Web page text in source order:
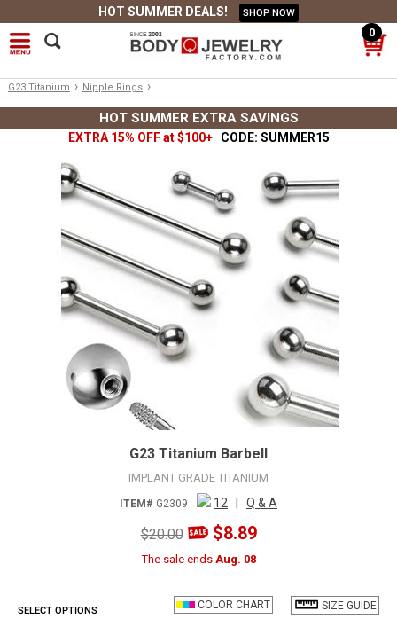
HOT SUMMER DEALS! SHOP NOW
0
G23 Titanium › Nipple Rings ›
HOT SUMMER EXTRA SAVINGS
EXTRA 15% OFF at $100+ CODE: SUMMER15
G23 Titanium Barbell
IMPLANT GRADE TITANIUM
ITEM# G2309 12 Q & A
$20.00 $8.89
The sale ends Aug. 08
SIZE GUIDE
COLOR CHART
SELECT OPTIONS